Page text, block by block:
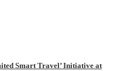
Smart Travel’ Initiative at